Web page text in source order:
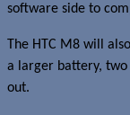
software side to
The HTC M8 will
a larger battery, two
out.